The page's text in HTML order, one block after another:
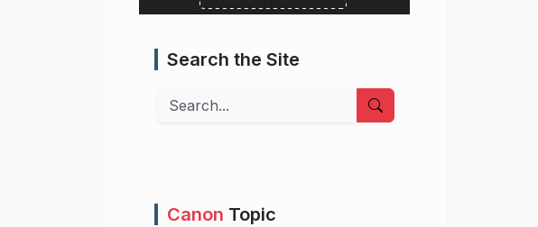
Search the Site
Search
Canon Topic